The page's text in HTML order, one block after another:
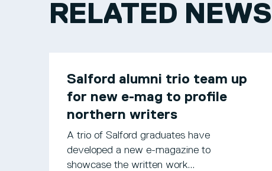
RELATED NEWS
Salford alumni trio team up
for new e-mag to profile
northern writers
A trio of Salford graduates have
developed a new e-magazine to
showcase the written work...